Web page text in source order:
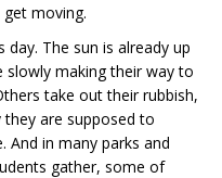
moving.
day. The sun is already up
slowly making their way to
take out their rubbish,
are supposed to
And in many parks and
gather, some of